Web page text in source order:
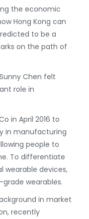
the economic
Hong Kong can
to be a
on the path of
Chen felt
role in
in April 2016 to
in manufacturing
people to
To differentiate
wearable devices,
wearables.
in market
recently